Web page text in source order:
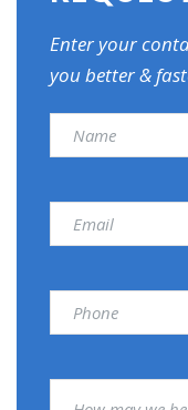
Enter your
you better &